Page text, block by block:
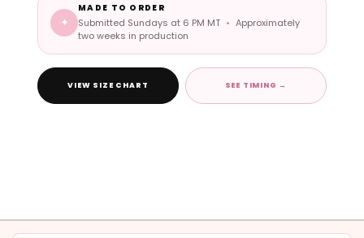
✦
MADE TO ORDER
Submitted Sundays at 6 PM MT • Approximately
two weeks in production
VIEW SIZE CHART SEE TIMING →